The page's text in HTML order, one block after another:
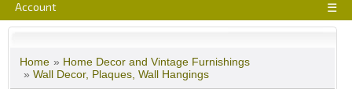
Account ☰
Home » Home Decor and Vintage Furnishings
» Wall Decor, Plaques, Wall Hangings